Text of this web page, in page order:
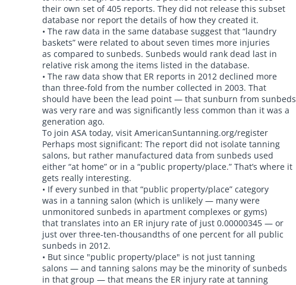
their own set of 405 reports. They did not release this subset
database nor report the details of how they created it.
• The raw data in the same database suggest that “laundry
baskets” were related to about seven times more injuries
as compared to sunbeds. Sunbeds would rank dead last in
relative risk among the items listed in the database.
• The raw data show that ER reports in 2012 declined more
than three-fold from the number collected in 2003. That
should have been the lead point — that sunburn from sunbeds
was very rare and was significantly less common than it was a
generation ago.
To join ASA today, visit AmericanSuntanning.org/register
Perhaps most significant: The report did not isolate tanning
salons, but rather manufactured data from sunbeds used
either “at home” or in a “public property/place.” That’s where it
gets really interesting.
• If every sunbed in that “public property/place” category
was in a tanning salon (which is unlikely — many were
unmonitored sunbeds in apartment complexes or gyms)
that translates into an ER injury rate of just 0.00000345 — or
just over three-ten-thousandths of one percent for all public
sunbeds in 2012.
• But since "public property/place" is not just tanning
salons — and tanning salons may be the minority of sunbeds
in that group — that means the ER injury rate at tanning